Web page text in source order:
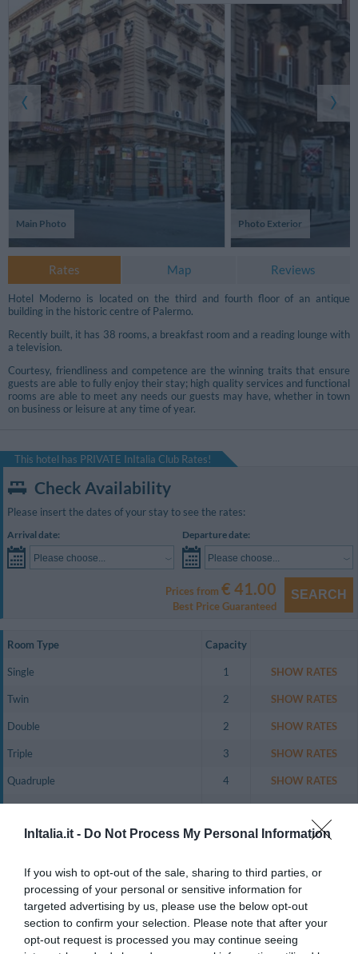
InItalia.it - Do Not Process My Personal Information
If you wish to opt-out of the sale, sharing to third parties, or
processing of your personal or sensitive information for
targeted advertising by us, please use the below opt-out
section to confirm your selection. Please note that after your
opt-out request is processed you may continue seeing
Main Photo Photo Exterior
Rates Map Reviews
Hotel Moderno is located on the third and fourth floor of an antique
building in the historic centre of Palermo.
Recently built, it has 38 rooms, a breakfast room and a reading lounge with
a television.
Courtesy, friendliness and competence are the winning traits that ensure
guests are able to fully enjoy their stay; high quality services and functional
rooms are able to meet any needs our guests may have, whether in town
on business or leisure at any time of year.
This hotel has PRIVATE InItalia Club Rates!
Check Availability
Please insert the dates of your stay to see the rates:
Arrival date:
Please choose...
Departure date:
Please choose...
Prices from € 41.00
Best Price Guaranteed
SEARCH
Room Type Capacity
Single 1 SHOW RATES
Twin 2 SHOW RATES
Double 2 SHOW RATES
Triple 3 SHOW RATES
Quadruple 4 SHOW RATES
Twin for single occupancy 1 SHOW RATES
Family Room (1 Adult + 1 Child) 2 SHOW RATES
Family Room (1 Adult + 3 Children) 4 SHOW RATES
Family Room (2 Adults + 1 Child) SHOW RATES
The hotel has 38 air-conditioned, newly-built rooms, either internal or